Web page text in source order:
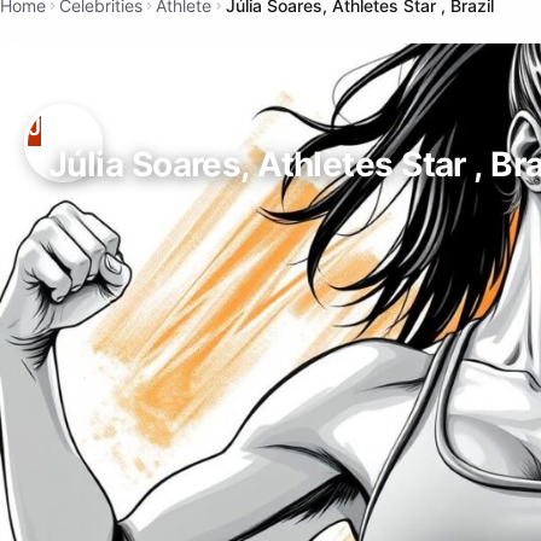
Home Celebrities Athlete Júlia Soares, Athletes Star , Brazil
Júlia Soares, Athletes Star ,